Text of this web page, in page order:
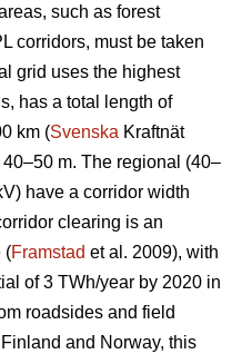
such as forest
corridors, must be taken
grid uses the highest
has a total length of
km (Svenska Kraftnät
m. The regional (40–
have a corridor width
clearing is an
(Framstad et al. 2009), with
of 3 TWh/year by 2020 in
roadsides and field
and Norway, this